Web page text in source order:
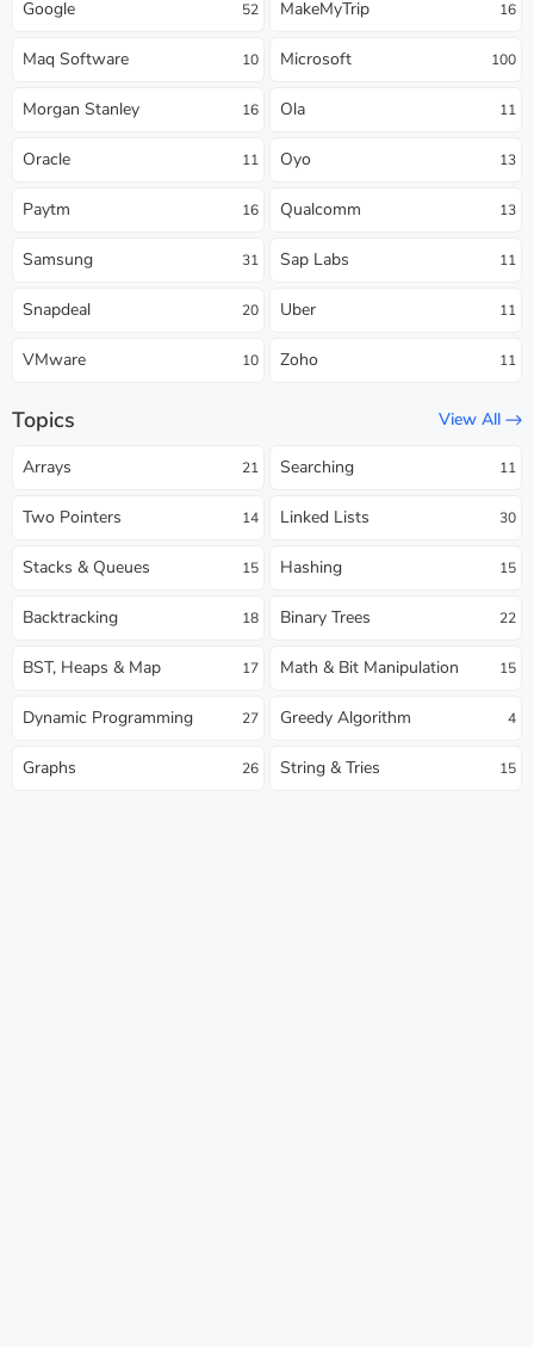
Google 52 MakeMyTrip 16
Maq Software 10 Microsoft 100
Morgan Stanley 16 Ola 11
Oracle 11 Oyo 13
Paytm 16 Qualcomm 13
Samsung 31 Sap Labs 11
Snapdeal 20 Uber 11
VMware 10 Zoho 11
Topics View All
Arrays 21 Searching 11
Two Pointers 14 Linked Lists 30
Stacks & Queues 15 Hashing 15
Backtracking 18 Binary Trees 22
BST, Heaps & Map 17 Math & Bit Manipulation 15
Dynamic Programming 27 Greedy Algorithm 4
Graphs 26 String & Tries 15